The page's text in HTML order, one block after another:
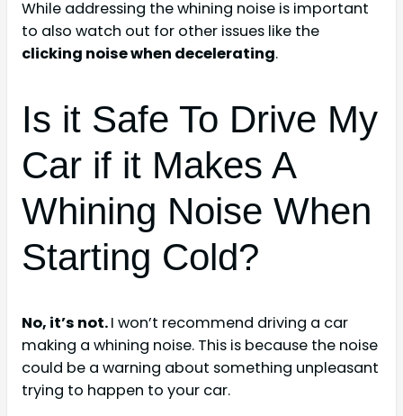
While addressing the whining noise is important
to also watch out for other issues like the
clicking noise when decelerating.
Is it Safe To Drive My
Car if it Makes A
Whining Noise When
Starting Cold?
No, it’s not.I won’t recommend driving a car
making a whining noise. This is because the noise
could be a warning about something unpleasant
trying to happen to your car.